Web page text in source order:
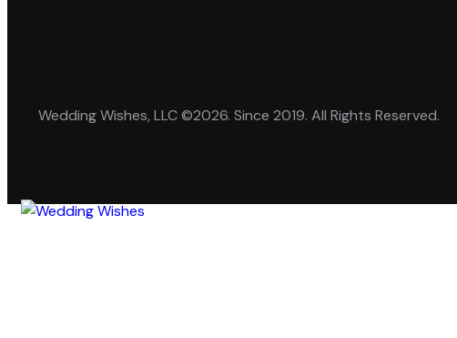
Wedding Wishes, LLC ©2026. Since 2019. All Rights Reserved.